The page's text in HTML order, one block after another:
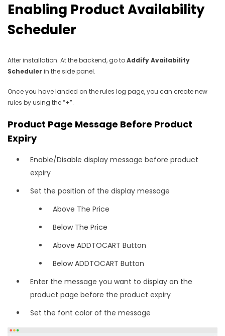
Enabling Product Availability
Scheduler
After installation. At the backend, go toAddify Availability
Scheduler in the side panel.
Once you have landed on the rules log page, you can create new
rules by using the “+”.
Product Page Message Before Product
Expiry
Enable/Disable display message before product
expiry
Set the position of the display message
Above The Price
Below The Price
Above ADDTOCART Button
Below ADDTOCART Button
Enter the message you want to display on the
product page before the product expiry
Set the font color of the message